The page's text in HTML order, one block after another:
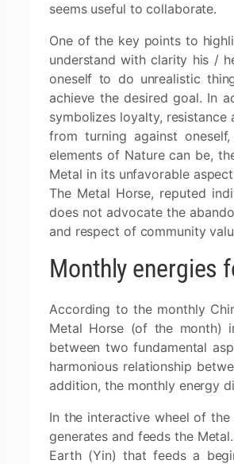
seems useful to collaborate.
One of the key points to
understand with clarity his /
oneself to do unrealistic
achieve the desired goal. In
symbolizes loyalty,
from turning against
elements of Nature can be,
Metal in its unfavorable
The Metal Horse, reputed
does not advocate the
and respect of community
Monthly energies
According to the monthly
Metal Horse (of the month)
between two fundamental
harmonious relationship
addition, the monthly energy
In the interactive wheel of
generates and feeds the
Earth (Yin) that feeds a